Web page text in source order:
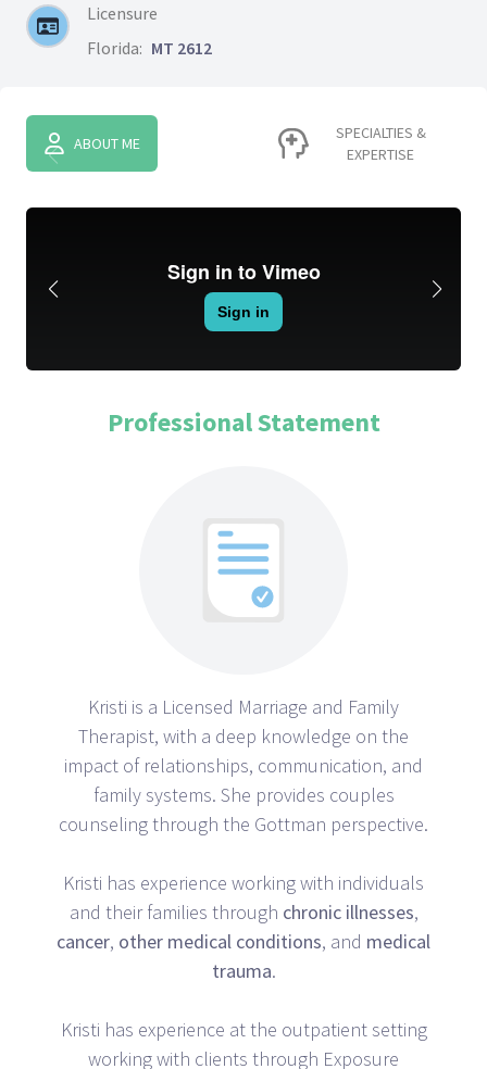
Licensure
Florida: MT 2612
ABOUT ME
SPECIALTIES &
EXPERTISE
Professional Statement
Kristi is a Licensed Marriage and Family
Therapist, with a deep knowledge on the
impact of relationships, communication, and
family systems. She provides couples
counseling through the Gottman perspective.
Kristi has experience working with individuals
and their families through chronic illnesses,
cancer, other medical conditions, and medical
trauma.
Kristi has experience at the outpatient setting
working with clients through Exposure